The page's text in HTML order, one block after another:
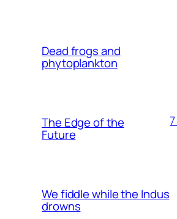
Dead frogs and
phytoplankton
The Edge of the
Future
We fiddle while the Indus
drowns